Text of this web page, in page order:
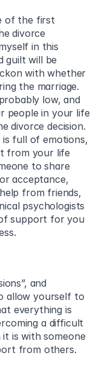
of the first
divorce
in this
guilt will be
with whether
the marriage.
low, and
people in your life
divorce decision.
is full of emotions,
from your life
to share
acceptance,
from friends,
psychologists
support for you
and
allow yourself to
everything is
a difficult
is with someone
from others.